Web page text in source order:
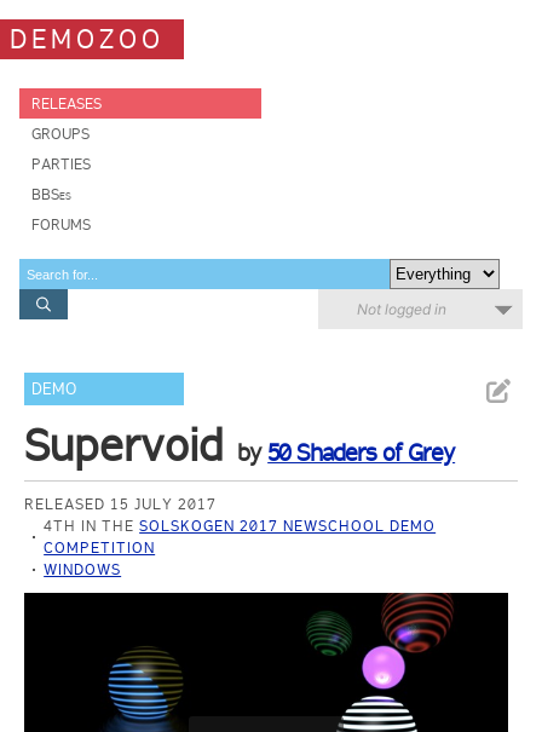
DEMOZOO
RELEASES
GROUPS
PARTIES
BBSes
FORUMS
Not logged in
DEMO
Supervoid by 50 Shaders of Grey
RELEASED 15 JULY 2017
4TH IN THESOLSKOGEN 2017 NEWSCHOOL DEMO
COMPETITION
WINDOWS